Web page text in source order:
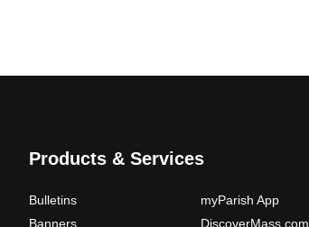
Products & Services
Bulletins
Banners
myParish App
DiscoverMass.com